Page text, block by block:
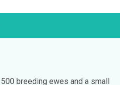
breeding ewes and a small